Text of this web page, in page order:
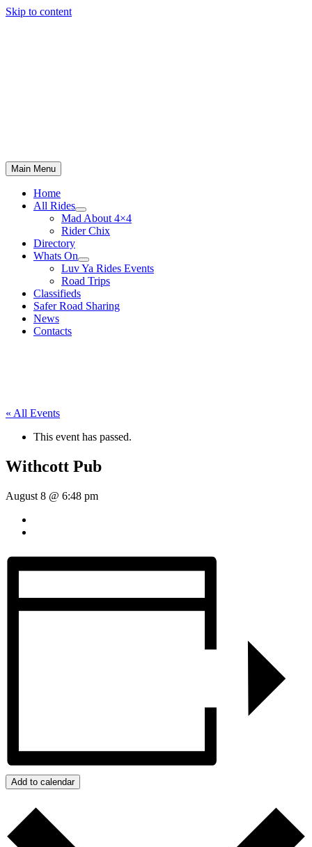
Skip to content
Main Menu
Home
All Rides
Mad About 4×4
Rider Chix
Directory
Whats On
Luv Ya Rides Events
Road Trips
Classifieds
Safer Road Sharing
News
Contacts
« All Events
This event has passed.
Withcott Pub
August 8 @ 6:48 pm
Add to calendar